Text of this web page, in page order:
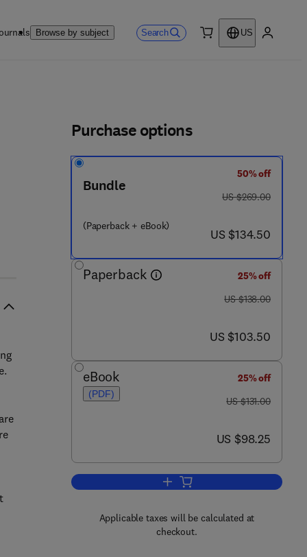
Browse by subject Search
US
7 6 3 - 5
Purchase options
Bundle
(Paperback + eBook)
50% off
was US $269.00
US $269.00
now US $134.50
US $134.50
Paperback
25% off
was US $138.00
US $138.00
now US $103.50
US $103.50
eBook
(PDF)
25% off
was US $131.00
US $131.00
now US $98.25
US $98.25
Add to cart, Assessment and
Applicable taxes will be calculated at
checkout.